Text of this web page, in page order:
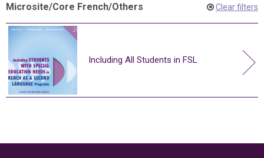
Microsite/Core French/Others Clear filters
Including All Students in FSL